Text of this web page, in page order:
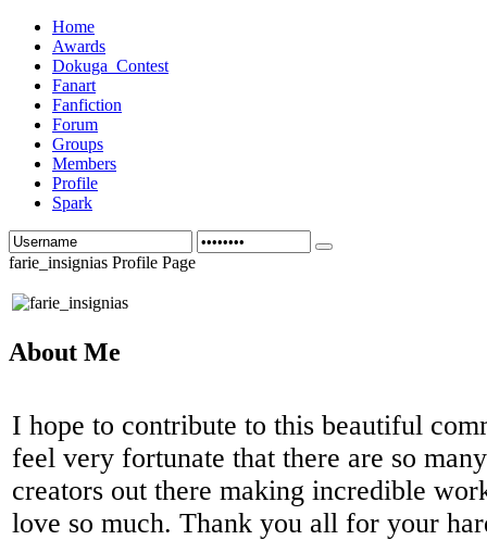
Home
Awards
Dokuga_Contest
Fanart
Fanfiction
Forum
Groups
Members
Profile
Spark
farie_insignias Profile Page
About Me
I hope to contribute to this beautiful
feel very fortunate that there are so
creators out there making incredible
love so much. Thank you all for your